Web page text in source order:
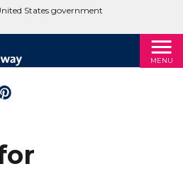
States government
MENU